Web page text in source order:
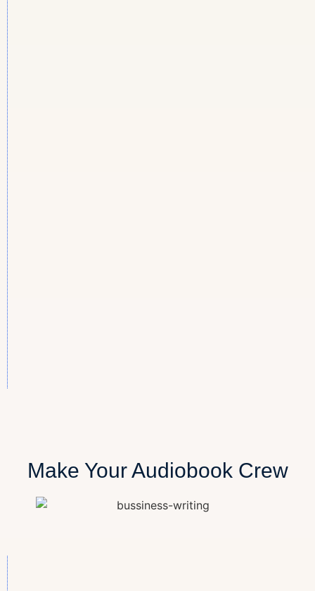
Make Your Audiobook Crew